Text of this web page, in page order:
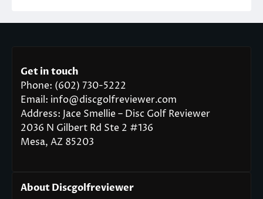
Get in touch
Phone: (602) 730-5222
Email: info@discgolfreviewer.com
Address: Jace Smellie – Disc Golf Reviewer
2036 N Gilbert Rd Ste 2 #136
Mesa, AZ 85203
About Discgolfreviewer